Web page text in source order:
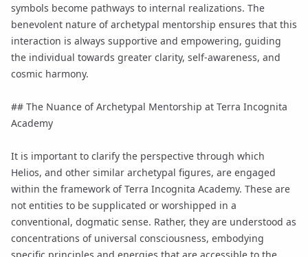
symbols become pathways to internal realizations. The
benevolent nature of archetypal mentorship ensures that this
interaction is always supportive and empowering, guiding
the individual towards greater clarity, self-awareness, and
cosmic harmony.
## The Nuance of Archetypal Mentorship at Terra Incognita
Academy
It is important to clarify the perspective through which
Helios, and other similar archetypal figures, are engaged
within the framework of Terra Incognita Academy. These are
not entities to be supplicated or worshipped in a
conventional, dogmatic sense. Rather, they are understood as
concentrations of universal consciousness, embodying